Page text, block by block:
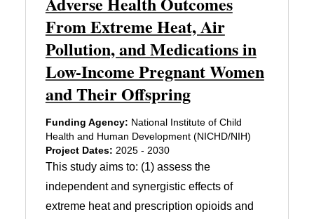
From Extreme Heat, Air
Pollution, and Medications in
Low-Income Pregnant Women
and Their Offspring
Funding Agency: National Institute of Child
Health and Human Development (NICHD/NIH)
Project Dates: 2025 - 2030
This study aims to: (1) assess the
independent and synergistic effects of
extreme heat and prescription opioids and